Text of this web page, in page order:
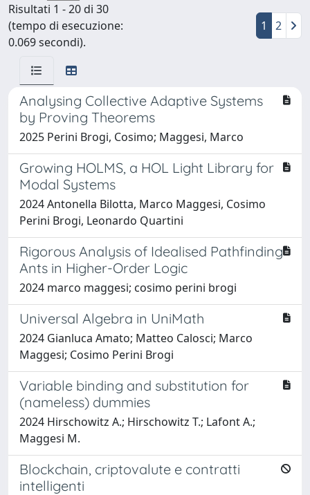
Risultati 1 - 20 di 30
(tempo di esecuzione:
0.069 secondi).
1 2
Analysing Collective Adaptive Systems
by Proving Theorems
2025 Perini Brogi, Cosimo; Maggesi, Marco
Growing HOLMS, a HOL Light Library for
Modal Systems
2024 Antonella Bilotta, Marco Maggesi, Cosimo
Perini Brogi, Leonardo Quartini
Rigorous Analysis of Idealised Pathfinding
Ants in Higher-Order Logic
2024 marco maggesi; cosimo perini brogi
Universal Algebra in UniMath
2024 Gianluca Amato; Matteo Calosci; Marco
Maggesi; Cosimo Perini Brogi
Variable binding and substitution for
(nameless) dummies
2024 Hirschowitz A.; Hirschowitz T.; Lafont A.;
Maggesi M.
Blockchain, criptovalute e contratti
intelligenti